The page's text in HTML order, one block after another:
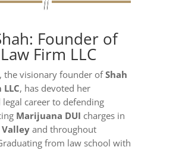
Founder of
Firm LLC
the visionary founder ofShah
, has devoted her
legal career to defending
Marijuana DUI charges in
Valleyand throughout
from law school with